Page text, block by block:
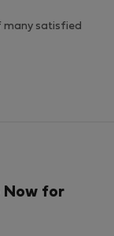
many satisfied
Now for